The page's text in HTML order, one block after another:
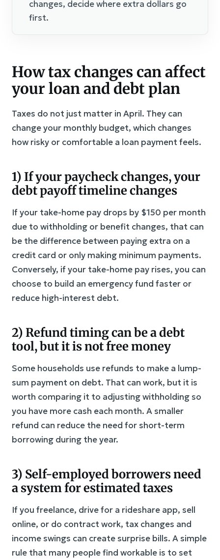
changes, decide where extra dollars go
first.
How tax changes can affect
your loan and debt plan
Taxes do not just matter in April. They can
change your monthly budget, which changes
how risky or comfortable a loan payment feels.
1) If your paycheck changes, your
debt payoff timeline changes
If your take-home pay drops by $150 per month
due to withholding or benefit changes, that can
be the difference between paying extra on a
credit card or only making minimum payments.
Conversely, if your take-home pay rises, you can
choose to build an emergency fund faster or
reduce high-interest debt.
2) Refund timing can be a debt
tool, but it is not free money
Some households use refunds to make a lump-
sum payment on debt. That can work, but it is
worth comparing it to adjusting withholding so
you have more cash each month. A smaller
refund can reduce the need for short-term
borrowing during the year.
3) Self-employed borrowers need
a system for estimated taxes
If you freelance, drive for a rideshare app, sell
online, or do contract work, tax changes and
income swings can create surprise bills. A simple
rule that many people find workable is to set